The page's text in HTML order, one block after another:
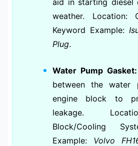
weather. Location:
Keyword Example:
Plug.
Water Pump Gasket:
between the water
engine block to
leakage.
Block/Cooling
Example: Volvo